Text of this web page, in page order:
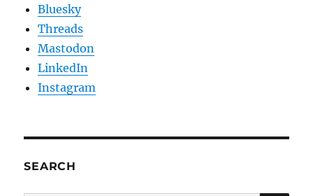
Bluesky
Threads
Mastodon
LinkedIn
Instagram
SEARCH